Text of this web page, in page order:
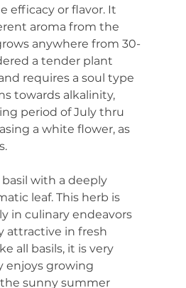
efficacy or flavor. It
aroma from the
anywhere from 30-
a tender plant
requires a soul type
towards alkalinity,
period of July thru
a white flower, as
basil with a deeply
leaf. This herb is
in culinary endeavors
attractive in fresh
all basils, it is very
enjoys growing
sunny summer